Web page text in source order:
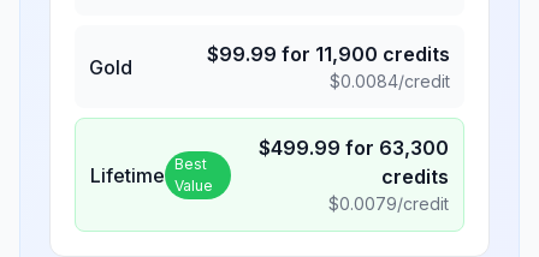
Gold
$99.99 for 11,900 credits
$0.0084/credit
Lifetime Best
Value
$499.99 for 63,300
credits
$0.0079/credit